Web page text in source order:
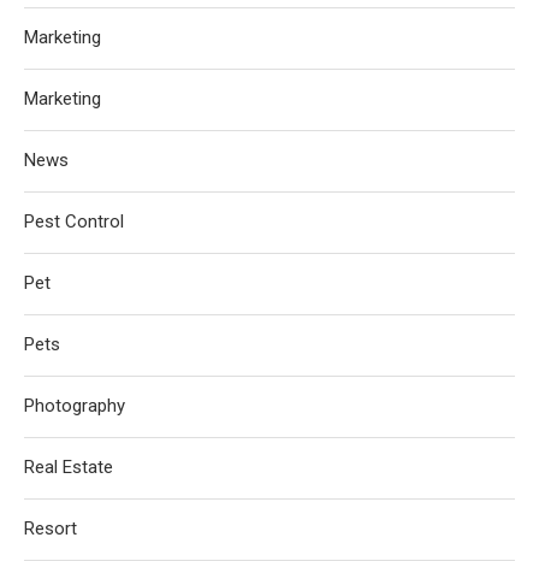
Marketing
Marketing
News
Pest Control
Pet
Pets
Photography
Real Estate
Resort